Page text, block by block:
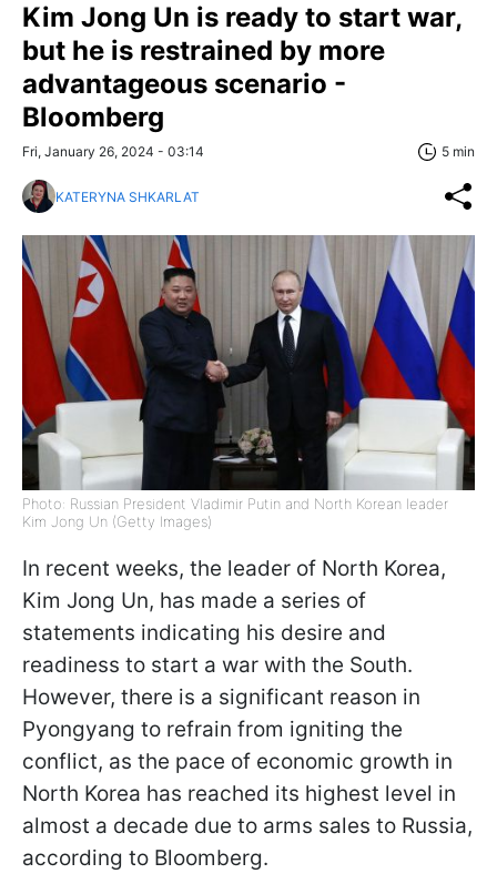
Kim Jong Un is ready to start war,
but he is restrained by more
advantageous scenario -
Bloomberg
Fri, January 26, 2024 - 03:14 5 min
KATERYNA SHKARLAT
Photo: Russian President Vladimir Putin and North Korean leader
Kim Jong Un (Getty Images)
In recent weeks, the leader of North Korea,
Kim Jong Un, has made a series of
statements indicating his desire and
readiness to start a war with the South.
However, there is a significant reason in
Pyongyang to refrain from igniting the
conflict, as the pace of economic growth in
North Korea has reached its highest level in
almost a decade due to arms sales to Russia,
according to Bloomberg.